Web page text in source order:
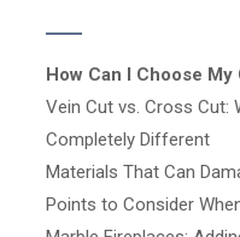
How Can I Choose
Vein Cut vs. Cross Cut:
Completely Different
Materials That Can
Points to Consider